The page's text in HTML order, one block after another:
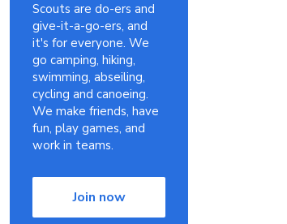
Scouts are do-ers and
give-it-a-go-ers, and
it's for everyone. We
go camping, hiking,
swimming, abseiling,
cycling and canoeing.
We make friends, have
fun, play games, and
work in teams.
Join now